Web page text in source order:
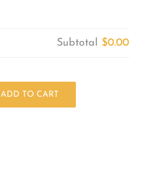
Subtotal $0.00
ADD TO CART